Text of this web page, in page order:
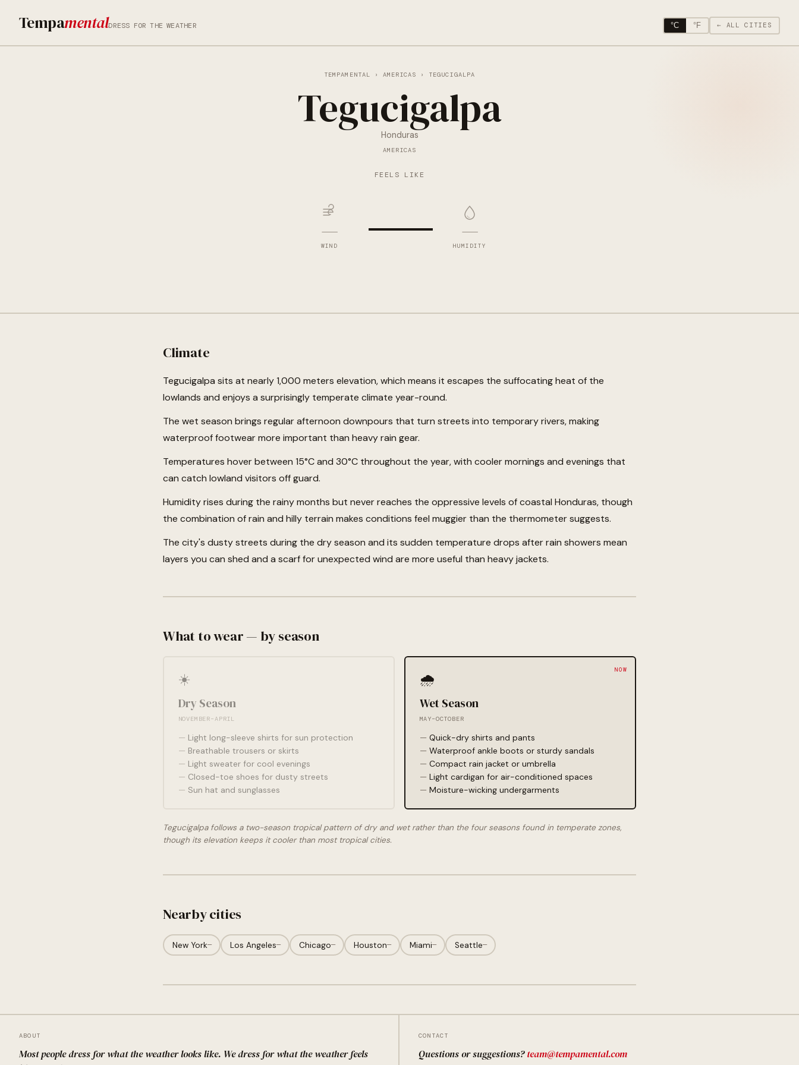
TempamentalDRESS FOR THE WEATHER °C °F ← ALL CITIES
TEMPAMENTAL › AMERICAS › TEGUCIGALPA
Tegucigalpa
Honduras
AMERICAS
FEELS LIKE
—
WIND — —
HUMIDITY
Climate
Tegucigalpa sits at nearly 1,000 meters elevation, which means it escapes the suffocating heat of the
lowlands and enjoys a surprisingly temperate climate year-round.
The wet season brings regular afternoon downpours that turn streets into temporary rivers, making
waterproof footwear more important than heavy rain gear.
Temperatures hover between 15°C and 30°C throughout the year, with cooler mornings and evenings that
can catch lowland visitors off guard.
Humidity rises during the rainy months but never reaches the oppressive levels of coastal Honduras, though
the combination of rain and hilly terrain makes conditions feel muggier than the thermometer suggests.
The city's dusty streets during the dry season and its sudden temperature drops after rain showers mean
layers you can shed and a scarf for unexpected wind are more useful than heavy jackets.
What to wear — by season
☀️
Dry Season
NOVEMBER–APRIL
Light long-sleeve shirts for sun protection
Breathable trousers or skirts
Light sweater for cool evenings
Closed-toe shoes for dusty streets
Sun hat and sunglasses
🌧️
Wet Season
MAY–OCTOBER
Quick-dry shirts and pants
Waterproof ankle boots or sturdy sandals
Compact rain jacket or umbrella
Light cardigan for air-conditioned spaces
Moisture-wicking undergarments
Tegucigalpa follows a two-season tropical pattern of dry and wet rather than the four seasons found in temperate zones,
though its elevation keeps it cooler than most tropical cities.
Nearby cities
New York— Los Angeles— Chicago— Houston— Miami— Seattle—
ABOUT
Most people dress for what the weather looks like. We dress for what the weather feels
CONTACT
Questions or suggestions?team@tempamental.com